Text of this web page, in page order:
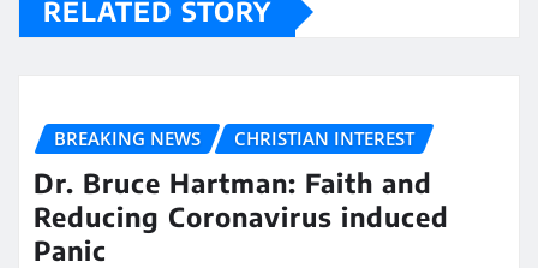
RELATED STORY
BREAKING NEWS CHRISTIAN INTEREST
Dr. Bruce Hartman: Faith and
Reducing Coronavirus induced
Panic